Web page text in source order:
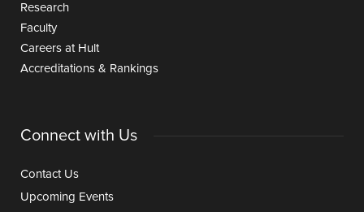
Research
Faculty
Careers at Hult
Accreditations & Rankings
Connect with Us
Contact Us
Upcoming Events